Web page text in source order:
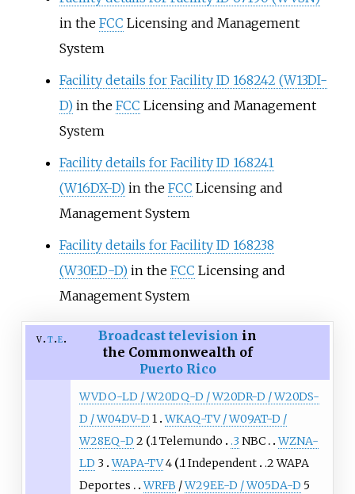
in the FCC Licensing and Management
System
Facility details for Facility ID 168242 (W13DI-
D) in the FCC Licensing and Management
System
Facility details for Facility ID 168241
(W16DX-D) in the FCC Licensing and
Management System
Facility details for Facility ID 168238
(W30ED-D) in the FCC Licensing and
Management System
v t e Broadcast television in
the Commonwealth of
Puerto Rico
WVDO-LD / W20DQ-D / W20DR-D / W20DS-
D / W04DV-D 1
WKAQ-TV / W09AT-D /
W28EQ-D 2 .1 Telemundo .3 NBC
WZNA-
LD 3 WAPA-TV4 .1 Independent
.2 WAPA
Deportes
WRFB /W29EE-D / W05DA-D 5